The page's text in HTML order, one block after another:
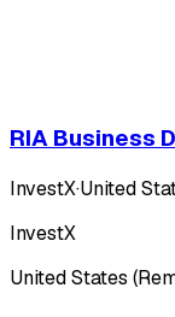
RIA Business
InvestX·United
InvestX
United States